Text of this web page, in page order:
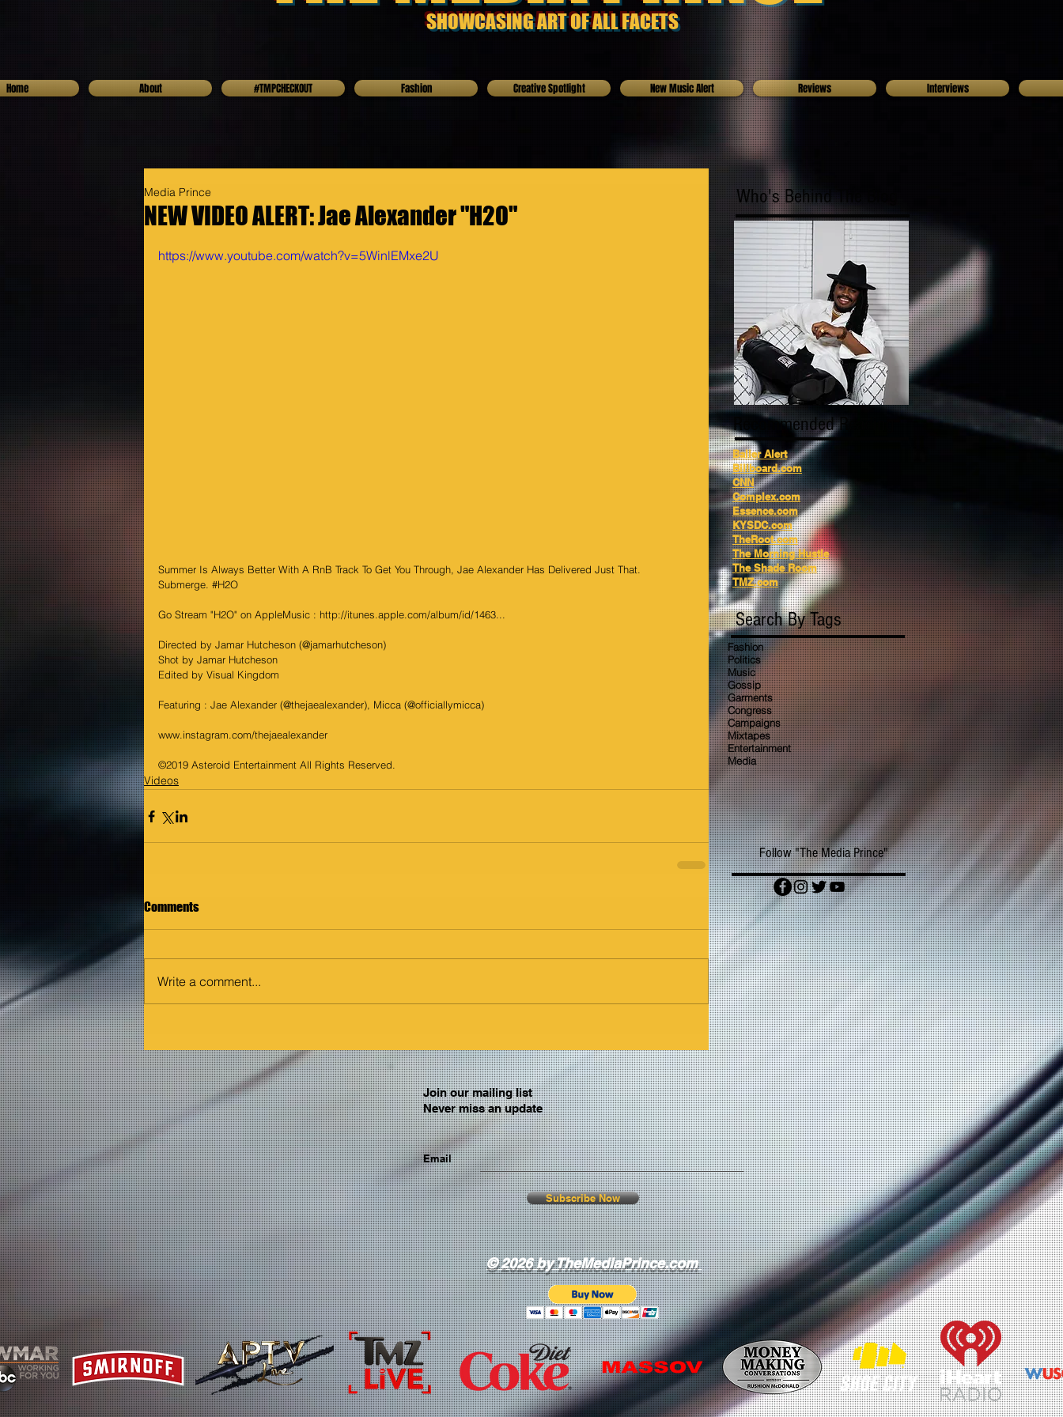
SHOWCASING ART OF ALL FACETS
Home About #TMPCHECKOUT Fashion Creative Spotlight New Music Alert Reviews Interviews
NEW VIDEO ALERT: Jae Alexander "H2O"
Media Prince
https://www.youtube.com/watch?v=5WinlEMxe2U
Summer Is Always Better With A RnB Track To Get You Through, Jae Alexander Has Delivered Just That.
Submerge. #H2O
Go Stream "H2O" on AppleMusic : http://itunes.apple.com/album/id/1463...
Directed by Jamar Hutcheson (@jamarhutcheson)
Shot by Jamar Hutcheson
Edited by Visual Kingdom
Featuring : Jae Alexander (@thejaealexander), Micca (@officiallymicca)
www.instagram.com/thejaealexander
©2019 Asteroid Entertainment All Rights Reserved.
Videos
Comments
Write a comment...
Who's Behind The Blog
Recommended Reading
Baller Alert
Billboard.com
CNN
Complex.com
Essence.com
KYSDC.com
TheRoot.com
The Morning Hustle
The Shade Room
TMZ.com
Search By Tags
Fashion
Politics
Music
Gossip
Garments
Congress
Campaigns
Mixtapes
Entertainment
Media
Follow "The Media Prince"
Join our mailing list
Never miss an update
Email
Subscribe Now
© 2026 by TheMediaPrince.com